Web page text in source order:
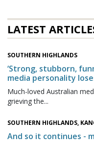
LATEST
SOUTHERN HIGHLANDS
‘Strong, stubborn,
media personality
Much-loved Australian
grieving the...
SOUTHERN HIGHLANDS,
And so it continues -